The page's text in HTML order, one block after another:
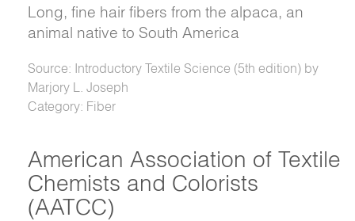
Long, fine hair fibers from the alpaca, an
animal native to South America
Source: Introductory Textile Science (5th edition) by
Marjory L. Joseph
Category: Fiber
American Association of Textile
Chemists and Colorists
(AATCC)